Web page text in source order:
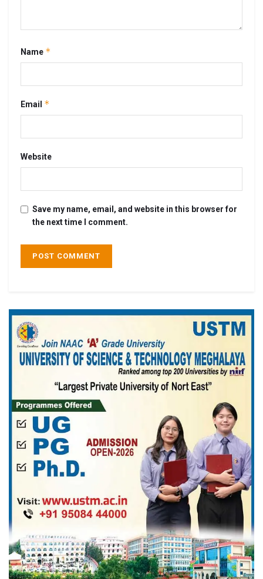
Name *
Email *
Website
Save my name, email, and website in this browser for
the next time I comment.